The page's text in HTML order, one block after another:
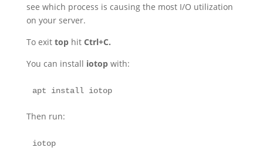
see which process is causing the most I/O utilization
on your server.
To exit tophit Ctrl+C.
You can install iotopwith:
apt install iotop
Then run:
iotop